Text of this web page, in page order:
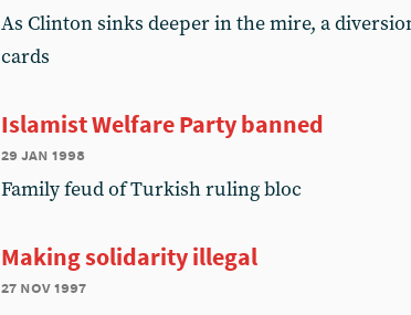
As Clinton sinks deeper in the mire, a
cards
Islamist Welfare Party banned
29 jan 1998
Family feud of Turkish ruling bloc
Making solidarity illegal
27 nov 1997